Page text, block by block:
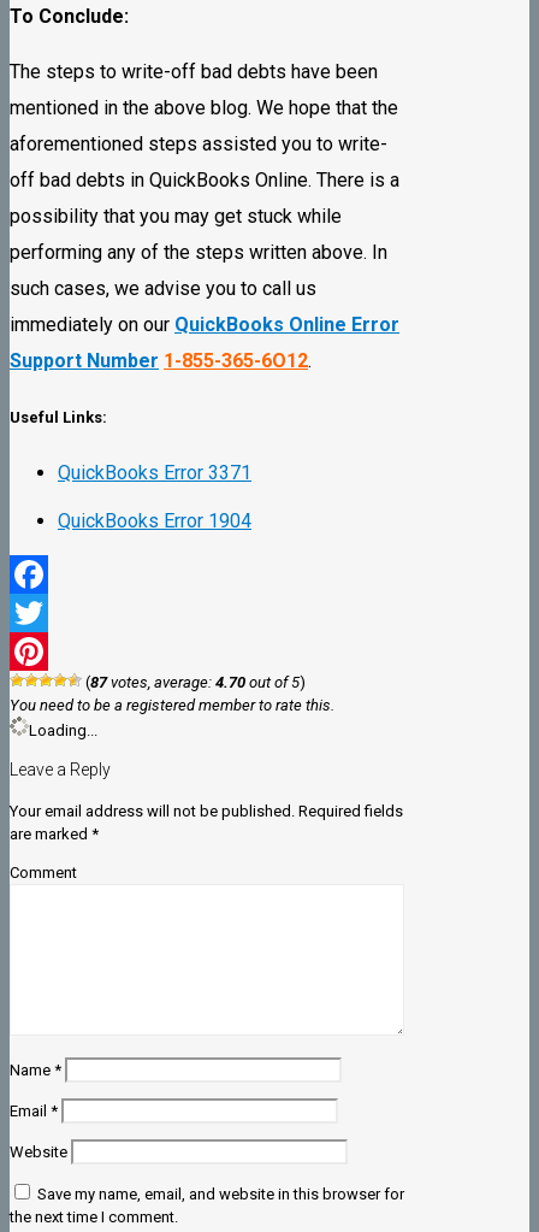
To Conclude:
The steps to write-off bad debts have been
mentioned in the above blog. We hope that the
aforementioned steps assisted you to write-
off bad debts in QuickBooks Online. There is a
possibility that you may get stuck while
performing any of the steps written above. In
such cases, we advise you to call us
immediately on our QuickBooks Online Error
Support Number 1-855-365-6O12.
Useful Links:
QuickBooks Error 3371
QuickBooks Error 1904
Facebook
Twitter
Pinterest (87votes, average: 4.70 out of 5)
You need to be a registered member to rate this.
Loading...
Leave a Reply
Your email address will not be published. Required fields
are marked *
Comment
Name *
Email *
Website
Save my name, email, and website in this browser for
the next time I comment.